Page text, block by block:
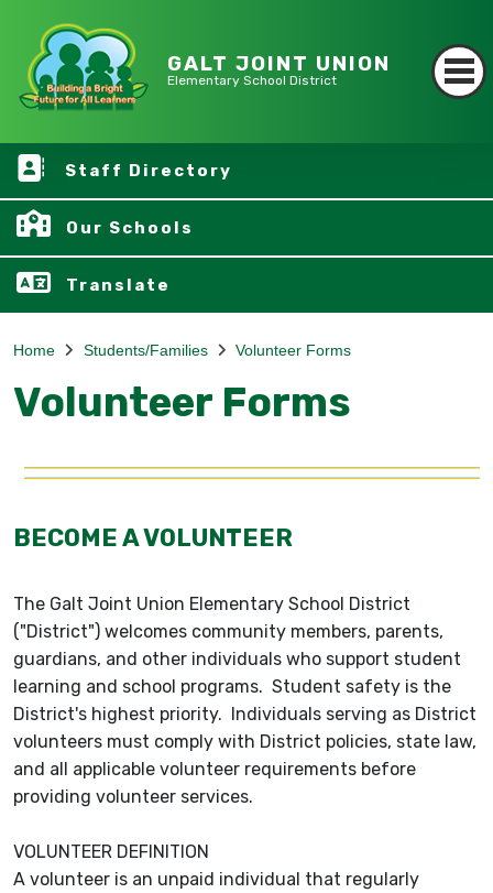
GALT JOINT UNION
Elementary School District
Staff Directory
Our Schools
Translate
Home Students/Families Volunteer Forms
Volunteer Forms
BECOME A VOLUNTEER
The Galt Joint Union Elementary School District
("District") welcomes community members, parents,
guardians, and other individuals who support student
learning and school programs. Student safety is the
District's highest priority. Individuals serving as District
volunteers must comply with District policies, state law,
and all applicable volunteer requirements before
providing volunteer services.
VOLUNTEER DEFINITION
A volunteer is an unpaid individual that regularly